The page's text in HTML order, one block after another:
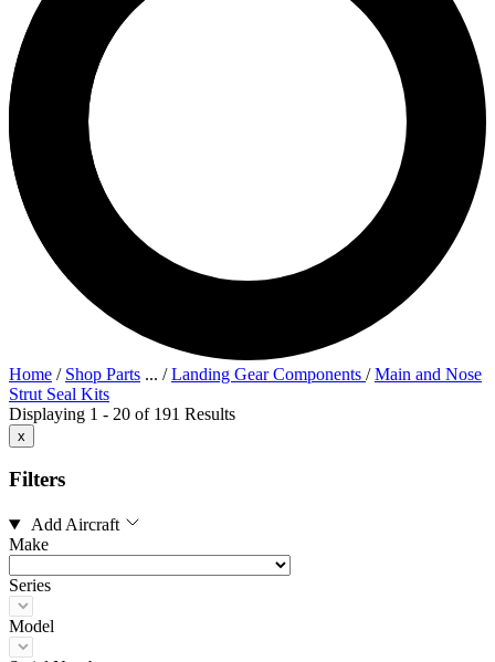
Home / Shop Parts ... /Landing Gear Components /Main and Nose
Strut Seal Kits
Displaying 1 - 20 of 191 Results
x
Filters
Add Aircraft
Make
Series
Model